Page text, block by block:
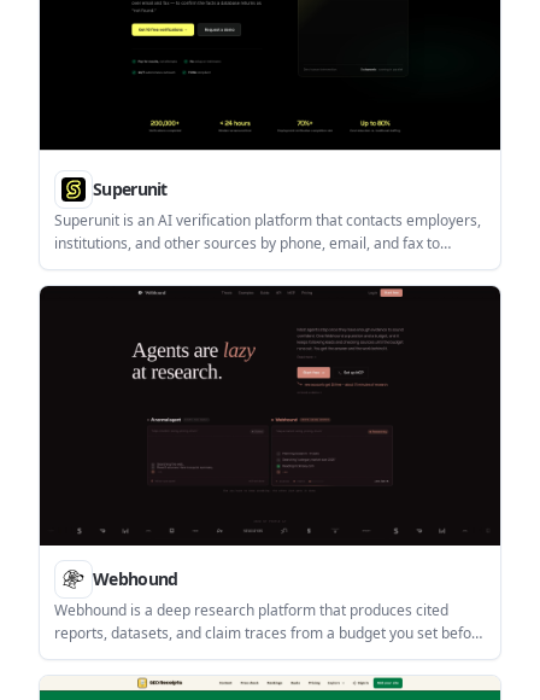
Superunit
Superunit is an AI verification platform that contacts employers,
institutions, and other sources by phone, email, and fax to
complete checks that database services cannot finish. It is
aimed at screening, lending, and leasing teams that need direct-
Webhound
Webhound is a deep research platform that produces cited
reports, datasets, and claim traces from a budget you set before
the run. It works through the web app, API, and MCP clients, and
is designed for agent-driven research as well as manual review.